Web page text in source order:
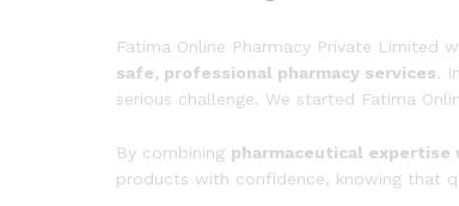
Fatima Online Pharmacy Private
safe, professional pharmacy services.
serious challenge. We started Fatima
By combining pharmaceutical
products with confidence, knowing that